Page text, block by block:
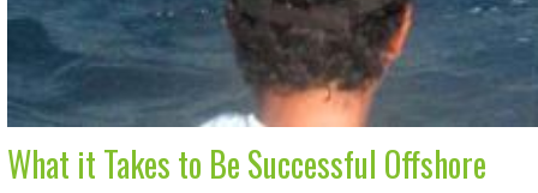
What it Takes to Be Successful Offshore